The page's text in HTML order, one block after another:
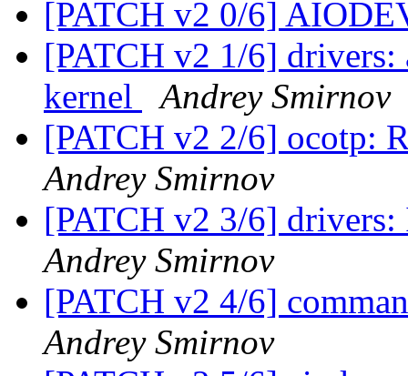
[PATCH v2 0/6]
[PATCH v2 1/6]
kernel
Andrey Smirnov
[PATCH v2 2/6] ocotp:
Andrey Smirnov
[PATCH v2 3/6]
Andrey Smirnov
[PATCH v2 4/6]
Andrey Smirnov